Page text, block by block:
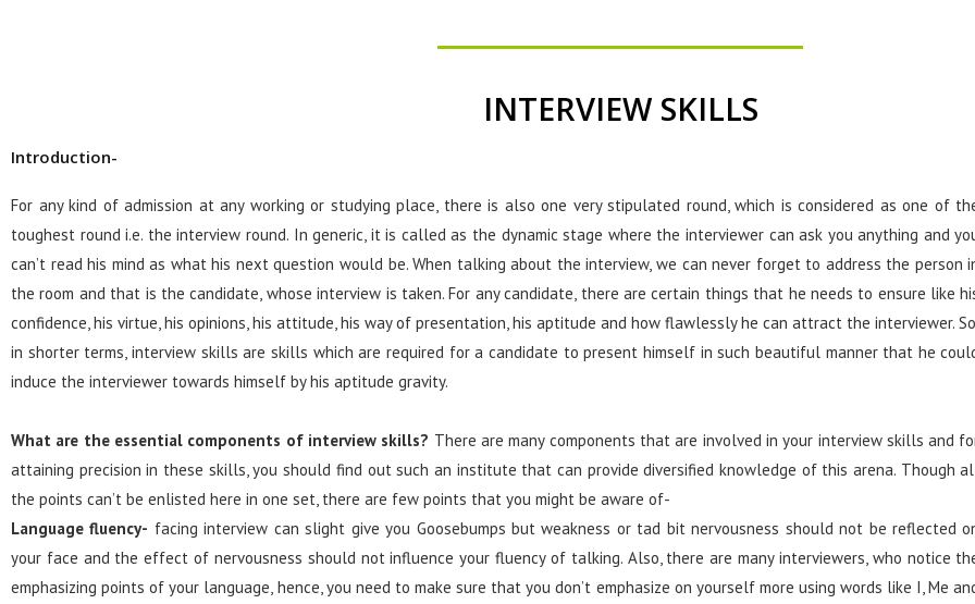
INTERVIEW SKILLS
Introduction-
For any kind of admission at any working or studying place, there is also one very stipulated round, which is considered as one of
toughest round i.e. the interview round. In generic, it is called as the dynamic stage where the interviewer can ask you anything and
can’t read his mind as what his next question would be. When talking about the interview, we can never forget to address the person
the room and that is the candidate, whose interview is taken. For any candidate, there are certain things that he needs to ensure like
confidence, his virtue, his opinions, his attitude, his way of presentation, his aptitude and how flawlessly he can attract the interviewer. So,
in shorter terms, interview skills are skills which are required for a candidate to present himself in such beautiful manner that he
induce the interviewer towards himself by his aptitude gravity.
What are the essential components of interview skills? There are many components that are involved in your interview skills and
attaining precision in these skills, you should find out such an institute that can provide diversified knowledge of this arena. Though
the points can’t be enlisted here in one set, there are few points that you might be aware of-
Language fluency- facing interview can slight give you Goosebumps but weakness or tad bit nervousness should not be reflected
your face and the effect of nervousness should not influence your fluency of talking. Also, there are many interviewers, who notice
emphasizing points of your language, hence, you need to make sure that you don’t emphasize on yourself more using words like I, Me